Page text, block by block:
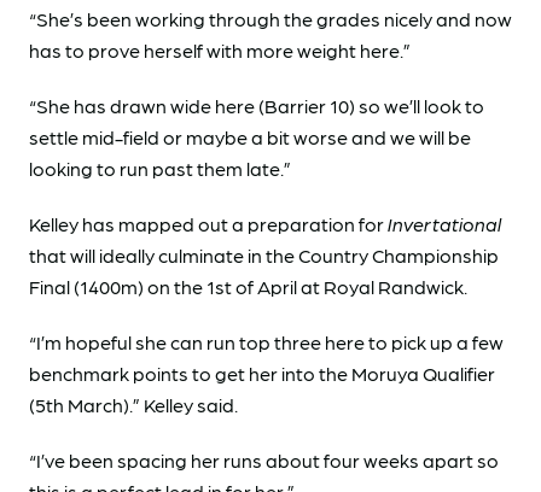
“She’s been working through the grades nicely and now
has to prove herself with more weight here.”
“She has drawn wide here (Barrier 10) so we’ll look to
settle mid-field or maybe a bit worse and we will be
looking to run past them late.”
Kelley has mapped out a preparation forInvertational
that will ideally culminate in the Country Championship
Final (1400m) on the 1st of April at Royal Randwick.
“I’m hopeful she can run top three here to pick up a few
benchmark points to get her into the Moruya Qualifier
(5th March).” Kelley said.
“I’ve been spacing her runs about four weeks apart so